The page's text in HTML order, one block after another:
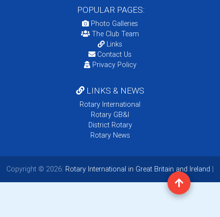
POPULAR PAGES:
Photo Galleries
The Club Team
Links
Contact Us
Privacy Policy
LINKS & NEWS
Rotary International
Rotary GB&I
District Rotary
Rotary News
Copyright © 2026: Rotary International in Great Britain and Ireland |